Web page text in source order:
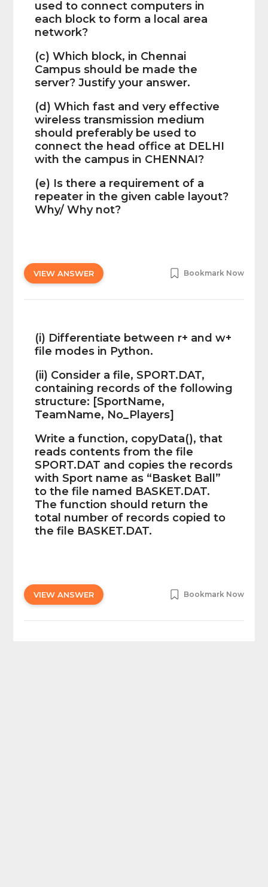
used to connect computers in
each block to form a local area
network?
(c) Which block, in Chennai
Campus should be made the
server? Justify your answer.
(d) Which fast and very effective
wireless transmission medium
should preferably be used to
connect the head office at DELHI
with the campus in CHENNAI?
(e) Is there a requirement of a
repeater in the given cable layout?
Why/ Why not?
VIEW ANSWER Bookmark Now
(i) Differentiate between r+ and w+
file modes in Python.
(ii) Consider a file, SPORT.DAT,
containing records of the following
structure: [SportName,
TeamName, No_Players]
Write a function, copyData(), that
reads contents from the file
SPORT.DAT and copies the records
with Sport name as “Basket Ball”
to the file named BASKET.DAT.
The function should return the
total number of records copied to
the file BASKET.DAT.
VIEW ANSWER Bookmark Now